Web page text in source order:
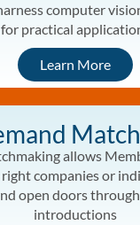
computer
for practical
Learn More
allows
companies or
open doors
introductions